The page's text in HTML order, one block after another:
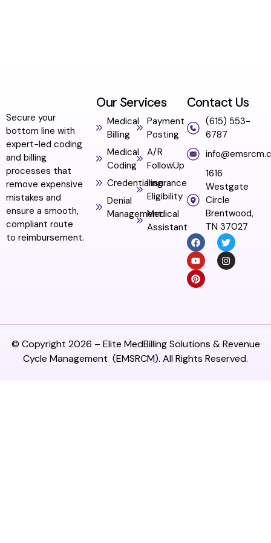
Secure your
bottom line with
expert-led coding
and billing
processes that
remove expensive
mistakes and
ensure a smooth,
compliant route
to reimbursement.
Our Services
Medical
Billing
Medical
Coding
Credentialing
Denial
Management
Payment
Posting
A/R
FollowUp
Insurance
Eligibility
Medical
Assistant
Contact Us
(615) 553-
6787
1616
Westgate
Circle
Brentwood,
TN 37027
© Copyright 2026 – Elite MedBilling Solutions & Revenue
Cycle Management (EMSRCM). All Rights Reserved.